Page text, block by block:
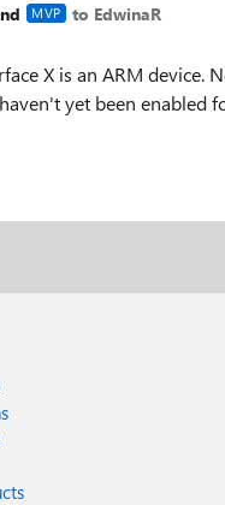
MVP to EdwinaR
X is an ARM device.
yet been enabled